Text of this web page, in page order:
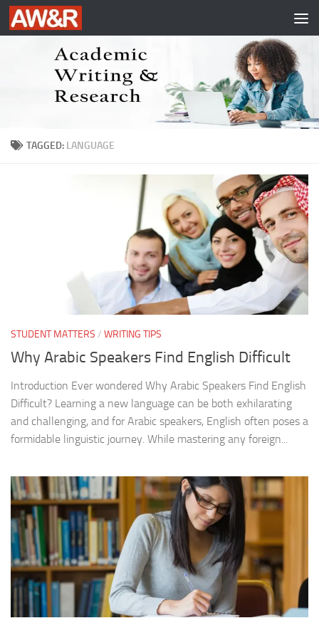
Skip to content
TAGGED: LANGUAGE
STUDENT MATTERS / WRITING TIPS
Why Arabic Speakers Find English Difficult
Introduction Ever wondered Why Arabic Speakers Find English
Difficult? Learning a new language can be both exhilarating
and challenging, and for Arabic speakers, English often poses a
formidable linguistic journey. While mastering any foreign...